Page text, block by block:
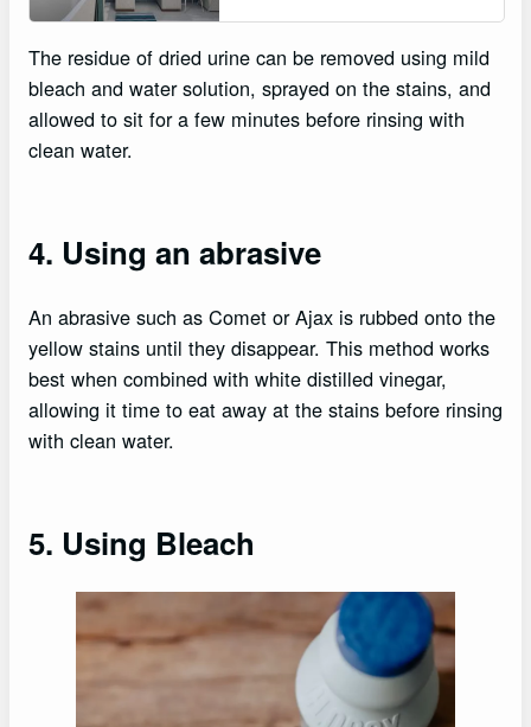
The residue of dried urine can be removed using mild
bleach and water solution, sprayed on the stains, and
allowed to sit for a few minutes before rinsing with
clean water.
4. Using an abrasive
An abrasive such as Comet or Ajax is rubbed onto the
yellow stains until they disappear. This method works
best when combined with white distilled vinegar,
allowing it time to eat away at the stains before rinsing
with clean water.
5. Using Bleach